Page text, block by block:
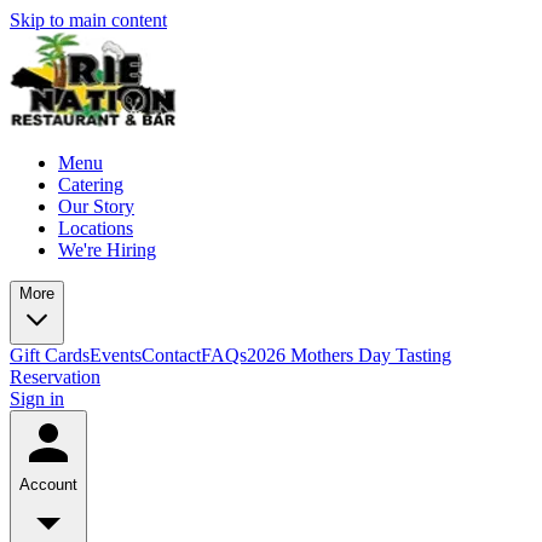
Skip to main content
Menu
Catering
Our Story
Locations
We're Hiring
More
Gift CardsEventsContactFAQs2026 Mothers Day Tasting
Reservation
Sign in
Account